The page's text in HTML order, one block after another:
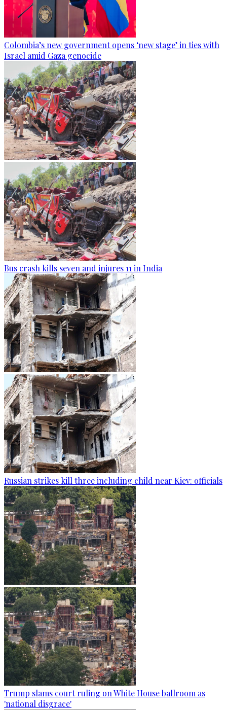
Colombia’s new government opens ‘new stage’ in ties with
Israel amid Gaza genocide
Bus crash kills seven and injures 11 in India
Russian strikes kill three including child near Kiev: officials
Trump slams court ruling on White House ballroom as
'national disgrace'